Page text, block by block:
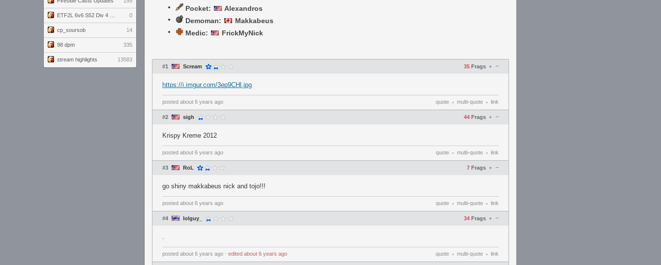
0
cp_soursob 14
98 dpm 335
stream highlights 13583
Pocket:
Alexandros
Demoman:
Makkabeus
Medic:
FrickMyNick
#1 Scream 35 Frags –
+
https://i.imgur.com/3ep9CHl.jpg
posted about 6 years ago quote • multi-quote • link
#2 sigh 44 Frags –
+
Krispy Kreme 2012
posted about 6 years ago quote • multi-quote • link
#3 RoL 7 Frags –
+
go shiny makkabeus nick and tojo!!!
posted about 6 years ago quote • multi-quote • link
#4 lolguy_ 34 Frags –
+
.
posted about 6 years ago ⋅ edited about 6 years ago quote • multi-quote • link